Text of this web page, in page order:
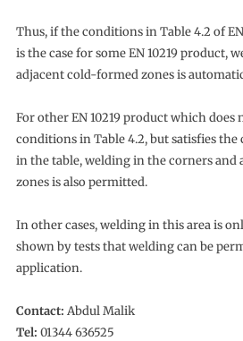
Thus, if the conditions in Table 4.2 of
is the case for some EN 10219 product,
adjacent cold-formed zones is
For other EN 10219 product which
conditions in Table 4.2, but satisfies
in the table, welding in the corners and
zones is also permitted.
In other cases, welding in this area is
shown by tests that welding can be
application.
Contact: Abdul Malik
Tel: 01344 636525